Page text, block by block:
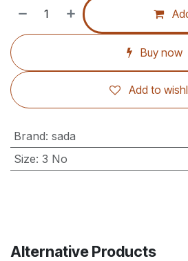
Buy now
Add to
Brand: sada
Size: 3 No
Alternative Products